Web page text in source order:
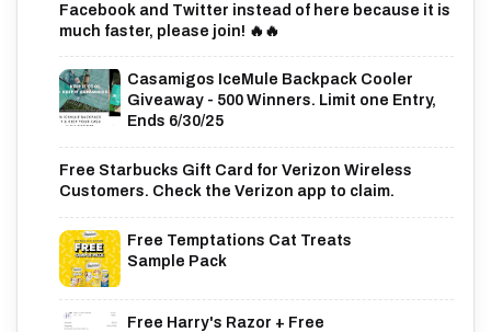
Facebook and Twitter instead of here because it is
much faster, please join! 🔥🔥
Casamigos IceMule Backpack Cooler
Giveaway - 500 Winners. Limit one Entry,
Ends 6/30/25
Free Starbucks Gift Card for Verizon Wireless
Customers. Check the Verizon app to claim.
Free Temptations Cat Treats
Sample Pack
Free Harry's Razor + Free